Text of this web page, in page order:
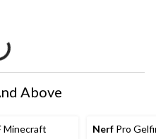
Above
Minecraft
Nerf Pro